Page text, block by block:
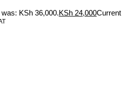
KSh 36,000.KSh 24,000Current